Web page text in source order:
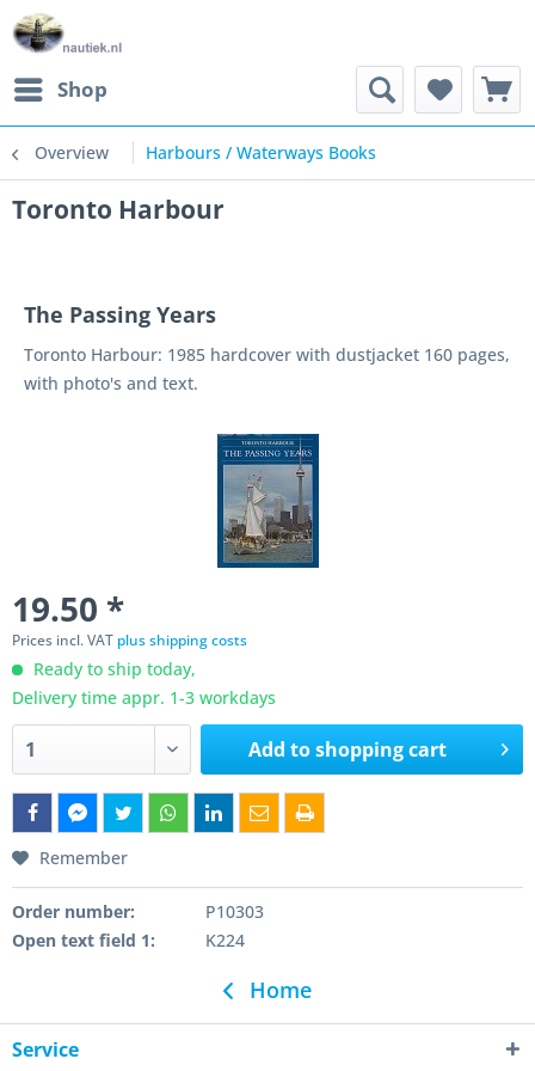
Shop
Overview Harbours / Waterways Books
Toronto Harbour
The Passing Years
Toronto Harbour: 1985 hardcover with dustjacket 160 pages,
with photo's and text.
19.50 *
Prices incl. VAT plus shipping costs
Ready to ship today,
Delivery time appr. 1-3 workdays
Add toshopping cart
Remember
Order number:
P10303
Open text field 1:
K224
Home
Service